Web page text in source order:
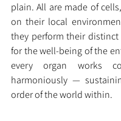
plain. All are made of
on their local
they perform their
for the well-being of the
every organ works
harmoniously —
order of the world within.